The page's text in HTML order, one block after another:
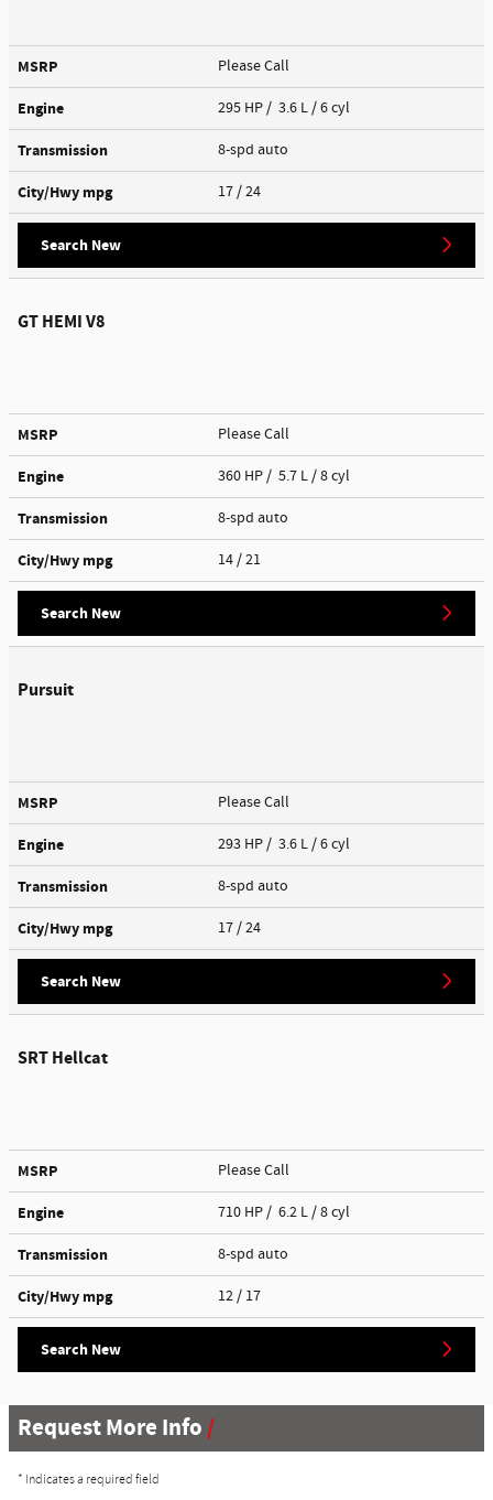
MSRP Please Call
Engine 295 HP / 3.6 L / 6 cyl
Transmission 8-spd auto
City/Hwy mpg 17 / 24
Search New
GT HEMI V8
MSRP Please Call
Engine 360 HP / 5.7 L / 8 cyl
Transmission 8-spd auto
City/Hwy mpg 14 / 21
Search New
Pursuit
MSRP Please Call
Engine 293 HP / 3.6 L / 6 cyl
Transmission 8-spd auto
City/Hwy mpg 17 / 24
Search New
SRT Hellcat
MSRP Please Call
Engine 710 HP / 6.2 L / 8 cyl
Transmission 8-spd auto
City/Hwy mpg 12 / 17
Search New
Request More Info
* Indicates a required field